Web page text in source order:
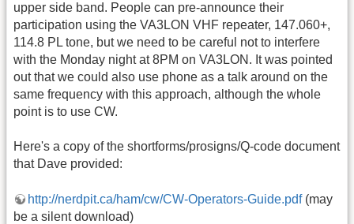
upper side band. People can pre-announce their
participation using the VA3LON VHF repeater, 147.060+,
114.8 PL tone, but we need to be careful not to interfere
with the Monday night at 8PM on VA3LON. It was pointed
out that we could also use phone as a talk around on the
same frequency with this approach, although the whole
point is to use CW.
Here's a copy of the shortforms/prosigns/Q-code document
that Dave provided:
http://nerdpit.ca/ham/cw/CW-Operators-Guide.pdf(may
be a silent download)